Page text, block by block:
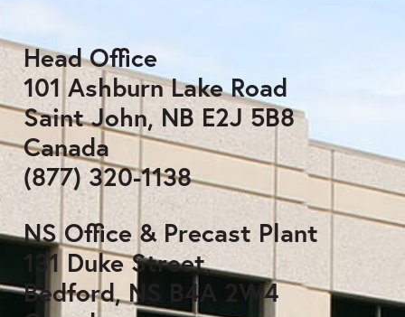
Head Office
101 Ashburn Lake Road
Saint John, NB E2J 5B8
Canada
(877) 320-1138
NS Office & Precast Plant
131 Duke Street,
Bedford, NS B4A 2W4